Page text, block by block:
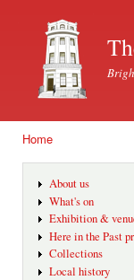
Home
About us
What's on
Exhibition &
Here in the Past
Collections
Local history